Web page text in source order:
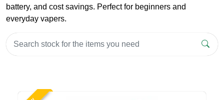
battery, and cost savings. Perfect for beginners and
everyday vapers.